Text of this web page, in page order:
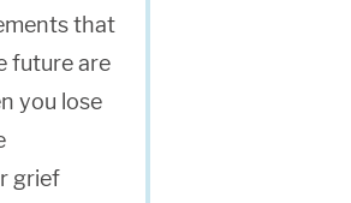
that
future are
you lose
grief